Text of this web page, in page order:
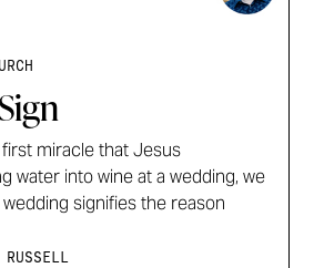
miracle that Jesus
water into wine at a wedding, we
signifies the reason
RUSSELL